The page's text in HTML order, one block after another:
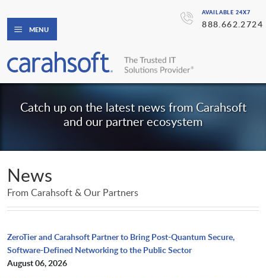
AVAILABLE 24X7
888.662.2724
MENU
Catch up on the latest news from Carahsoft
and our partner ecosystem
News
From Carahsoft & Our Partners
ZeroTier and Carahsoft Partner to Bring Post-Quantum Secure,
Software-Defined Networking to the Public Sector
August 06, 2026